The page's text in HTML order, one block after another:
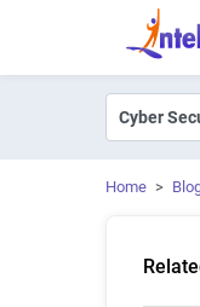
Home >